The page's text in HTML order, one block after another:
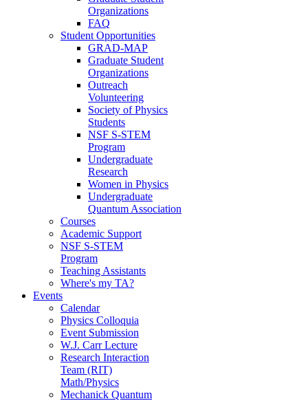
Organizations
FAQ
Student Opportunities
GRAD-MAP
Graduate Student
Organizations
Outreach
Volunteering
Society of Physics
Students
NSF S-STEM
Program
Undergraduate
Research
Women in Physics
Undergraduate
Quantum Association
Courses
Academic Support
NSF S-STEM
Program
Teaching Assistants
Where's my TA?
Events
Calendar
Physics Colloquia
Event Submission
W.J. Carr Lecture
Research Interaction
Team (RIT)
Math/Physics
Mechanick Quantum